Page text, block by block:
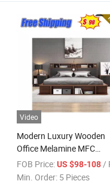
Video
Modern Luxury Wooden
Office Melamine MFC
Bedroom Furniture Set
Wardrobe Double Adult
FOB Price: US $98-108/
Min. Order: 5 Pieces